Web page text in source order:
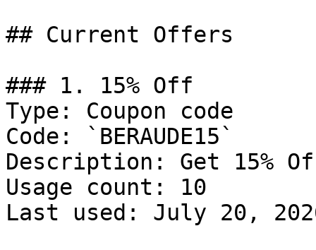
## Current Offers
### 1. 15% Off
Type: Coupon code
Code: `BERAUDE15`
Description: Get 15%
Usage count: 10
Last used: July 20,